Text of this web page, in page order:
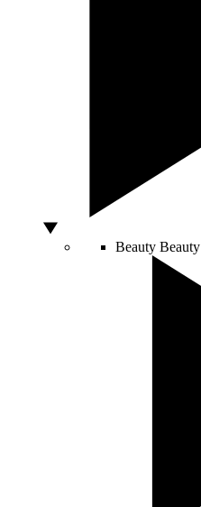
Beauty Beauty